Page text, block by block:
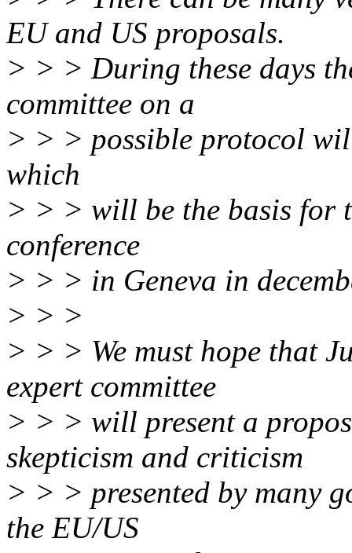
EU and US proposals.
> > > During these days
committee on a
> > > possible protocol
which
> > > will be the basis for
conference
> > > in Geneva in
> > >
> > > We must hope that
expert committee
> > > will present a
skepticism and criticism
> > > presented by many
the EU/US